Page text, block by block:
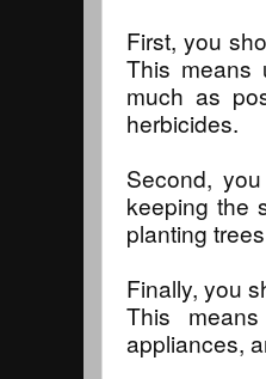
First, you
This means
much as
herbicides.
Second,
keeping the
planting
Finally, you
This
appliances,